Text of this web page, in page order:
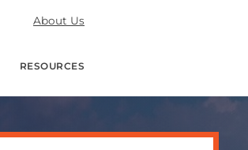
About Us
RESOURCES